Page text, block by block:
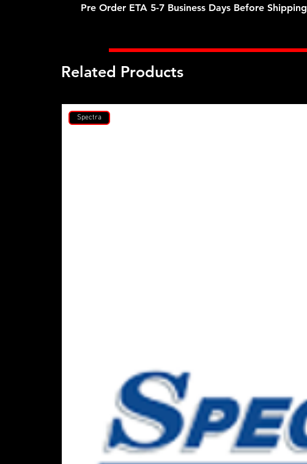
Pre Order ETA 5-7 Business Days Before Shipping
Related Products
Spectra